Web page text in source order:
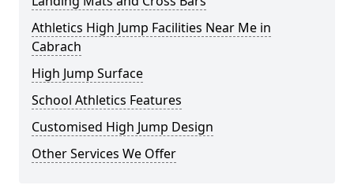
Athletics High Jump Facilities Near Me in
Cabrach
High Jump Surface
School Athletics Features
Customised High Jump Design
Other Services We Offer